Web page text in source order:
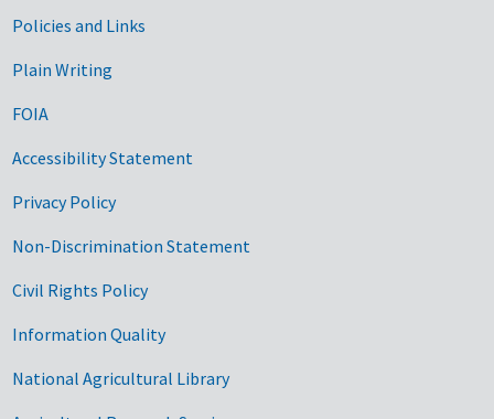
Government Links
Policies and Links
Plain Writing
FOIA
Accessibility Statement
Privacy Policy
Non-Discrimination Statement
Civil Rights Policy
Information Quality
National Agricultural Library